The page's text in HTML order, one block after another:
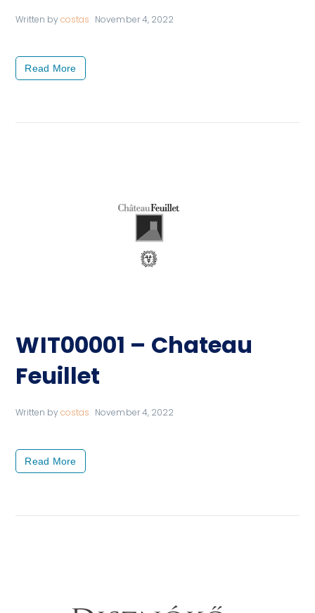
Written by costas November 4, 2022
Read More
WIT00001 – Chateau
Feuillet
Written by costas November 4, 2022
Read More